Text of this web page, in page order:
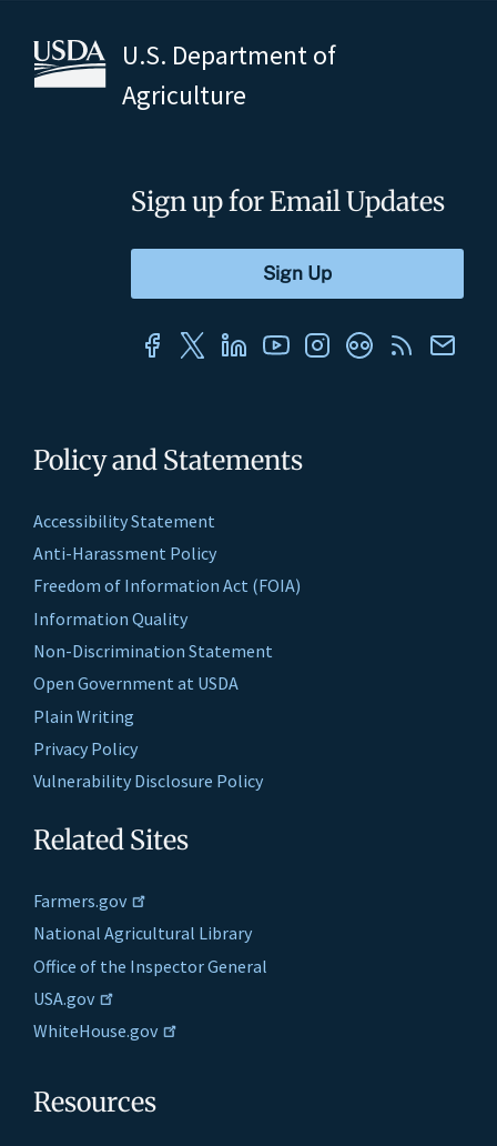
U.S. Department of
Agriculture
Policy and Statements
Accessibility Statement
Anti-Harassment Policy
Freedom of Information Act (FOIA)
Information Quality
Non-Discrimination Statement
Open Government at USDA
Plain Writing
Privacy Policy
Vulnerability Disclosure Policy
Related Sites
Farmers.gov
National Agricultural Library
Office of the Inspector General
USA.gov
WhiteHouse.gov
Resources
Sign up for Email Updates